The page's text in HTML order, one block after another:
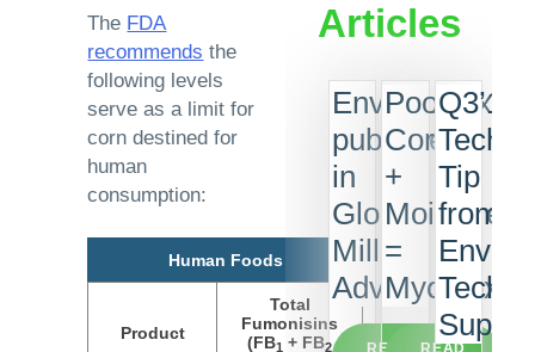
The FDA
recommends the
following levels
serve as a limit for
corn destined for
human
consumption:
Human Foods
Product
Total
Fumonisins
(FB1 + FB2
Articles
EnviroLogix
published
in
Global
Milling
Advances
READ
Poor
Corn
+
Moisture
=
READ
Q3’18
Tech
Tip
from
Tech